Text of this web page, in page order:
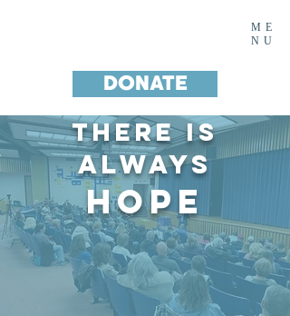
ME
NU
DONATE
There IS
Always
Hope